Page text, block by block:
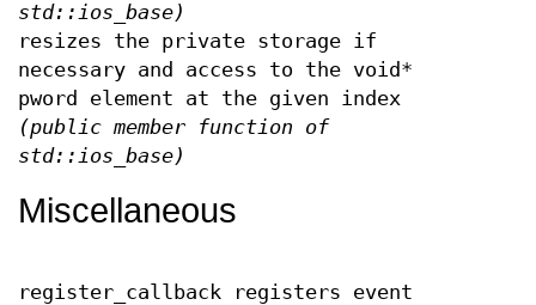
std::ios_base)
resizes the private storage if
necessary and access to the void*
pword element at the given index
(public member function of
std::ios_base)
Miscellaneous
register_callback registers event